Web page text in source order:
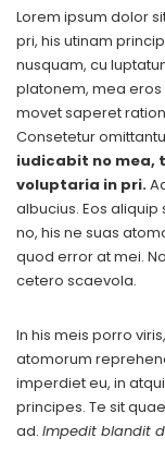
Lorem ipsum dolor
pri, his utinam
nusquam, cu
platonem, mea eros
movet saperet
Consetetur
iudicabit no mea,
voluptaria in pri.
albucius. Eos
no, his ne suas
quod error at mei.
cetero scaevola.
In his meis porro
atomorum
imperdiet eu, in
principes. Te sit
ad. Impedit blandit